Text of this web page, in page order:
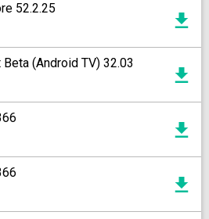
52.2.25
(Android TV) 32.03